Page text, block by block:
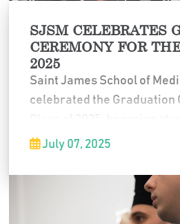
SJSM CELEBRATES
CEREMONY FOR
2025
Saint James School of
celebrated the Graduation
completed their medical
professional careers. The
years of dedication,
commitment to the field of
July 07, 2025